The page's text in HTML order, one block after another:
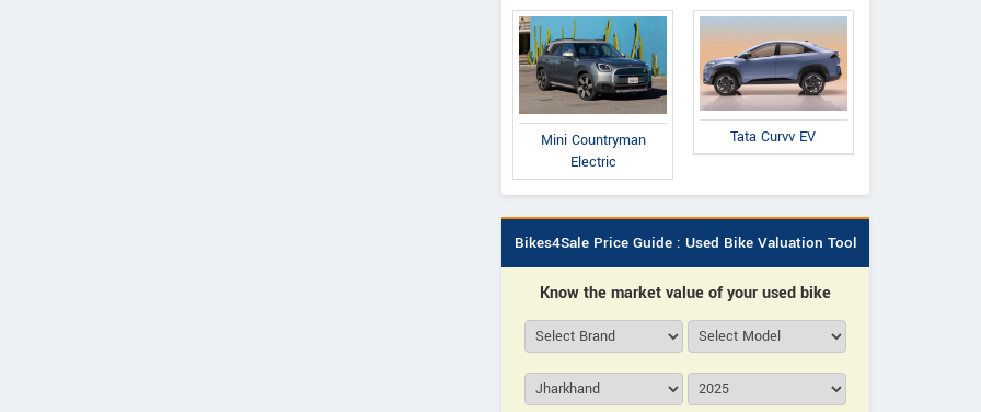
Mini Countryman
Electric
Tata Curvv EV
Bikes4Sale Price Guide : Used Bike Valuation Tool
Know the market value of your used bike